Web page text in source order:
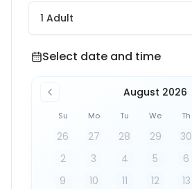
1 Adult
Select date and time
Select date and time
August 2026
Su Mo Tu We Th
26 27 28 29 30
2
3 4 5 6
9
10 11 12 13